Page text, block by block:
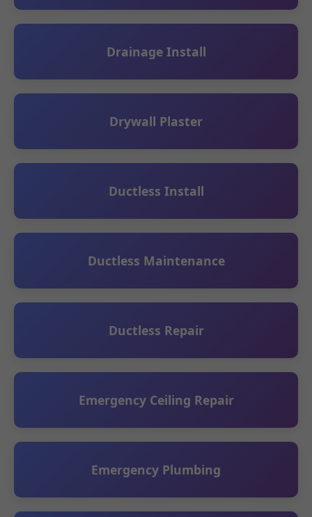
Drainage Install
Drywall Plaster
Ductless Install
Ductless Maintenance
Ductless Repair
Emergency Ceiling Repair
Emergency Plumbing